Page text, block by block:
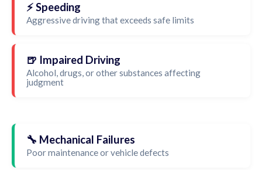
⚡ Speeding
Aggressive driving that exceeds safe limits
🍺 Impaired Driving
Alcohol, drugs, or other substances affecting
judgment
🔧 Mechanical Failures
Poor maintenance or vehicle defects